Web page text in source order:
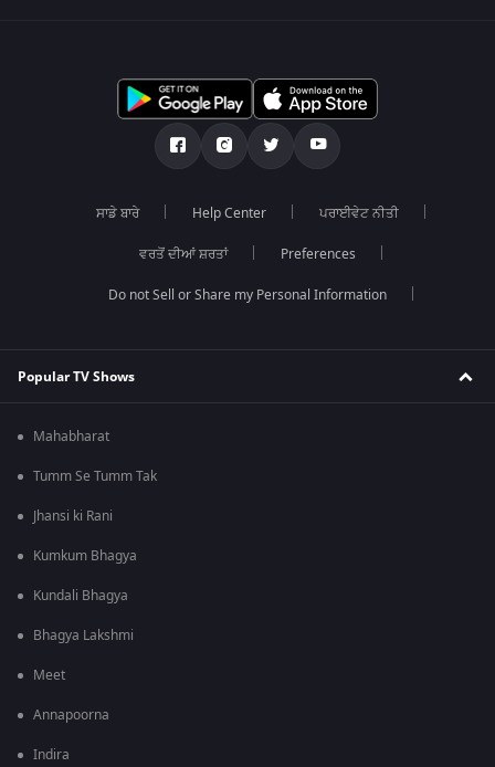
ਸਾਡੇ ਬਾਰੇ Help Center ਪਰਾਈਵੇਟ ਨੀਤੀ
ਵਰਤੋਂ ਦੀਆਂ ਸ਼ਰਤਾਂ Preferences
Do not Sell or Share my Personal Information
Popular TV Shows
Mahabharat
Tumm Se Tumm Tak
Jhansi ki Rani
Kumkum Bhagya
Kundali Bhagya
Bhagya Lakshmi
Meet
Annapoorna
Indira